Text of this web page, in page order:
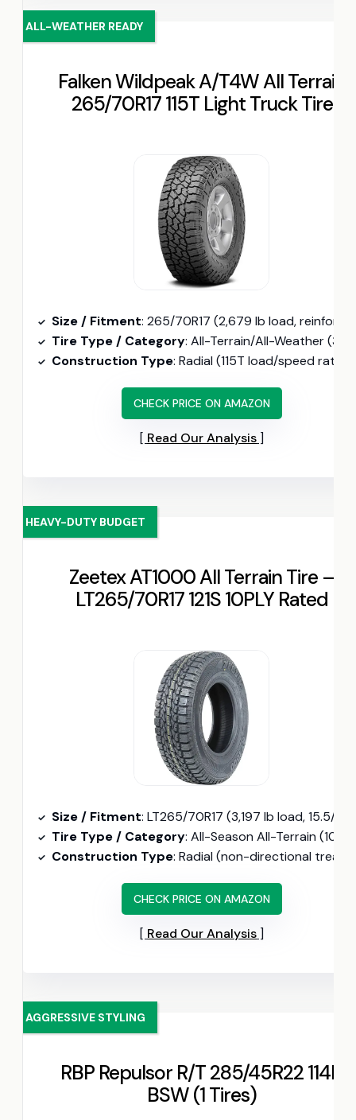
Falken Wildpeak A/T4W All Terrain
265/70R17 115T Light Truck Tire
ALL-WEATHER READY
Size / Fitment: 265/70R17 (2,679 lb load, reinforced
Tire Type / Category: All-Terrain/All-Weather (3PMSF certified, heat and cold compound)
Construction Type: Radial (115T load/speed rating)
CHECK PRICE ON AMAZON
Read Our Analysis
Zeetex AT1000 All Terrain Tire –
LT265/70R17 121S 10PLY Rated
HEAVY-DUTY BUDGET
Size / Fitment: LT265/70R17 (3,197 lb load, 15.5/32″ tread depth)
Tire Type / Category: All-Season All-Terrain (10-ply Load Range E, 121S load
Construction Type: Radial (non-directional tread, 8-inch rim
CHECK PRICE ON AMAZON
Read Our Analysis
RBP Repulsor R/T 285/45R22 114H
BSW (1 Tires)
AGGRESSIVE STYLING